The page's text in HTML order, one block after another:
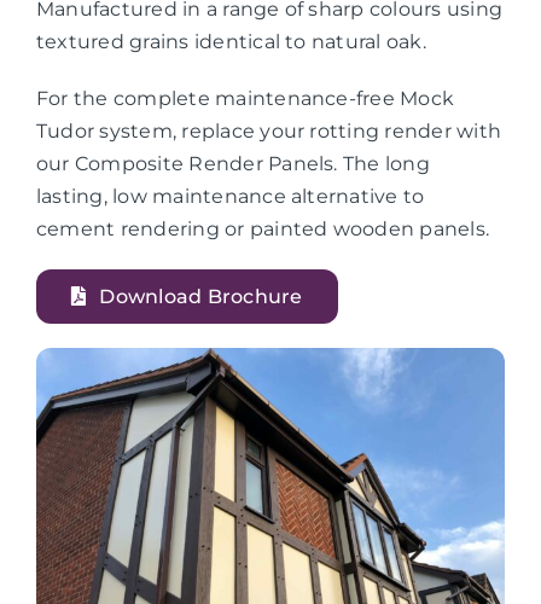
Manufactured in a range of sharp colours using
textured grains identical to natural oak.
For the complete maintenance-free Mock
Tudor system, replace your rotting render with
our Composite Render Panels. The long
lasting, low maintenance alternative to
cement rendering or painted wooden panels.
Download Brochure